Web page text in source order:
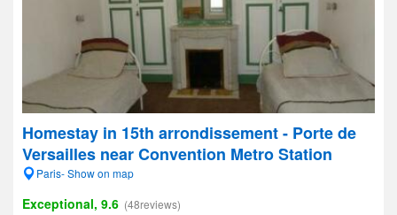
Homestay in 15th arrondissement - Porte de
Versailles near Convention Metro Station
Paris- Show on map
Exceptional, 9.6 (48reviews)